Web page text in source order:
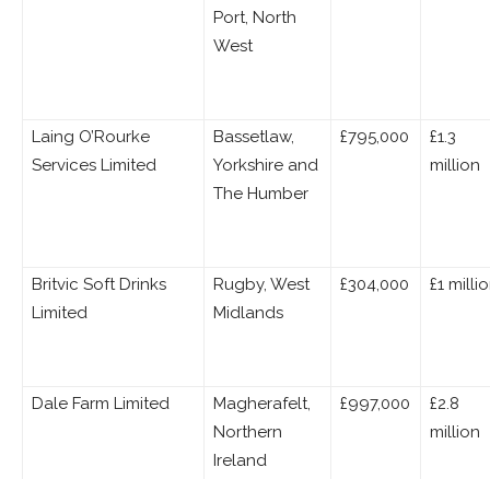
Port, North
West
Laing O’Rourke
Services Limited
Bassetlaw,
Yorkshire and
The Humber
£795,000
£1.3
million
Britvic Soft Drinks
Limited
Rugby, West
Midlands
£304,000 £1
Dale Farm Limited
Magherafelt,
Northern
Ireland
£997,000
£2.8
million